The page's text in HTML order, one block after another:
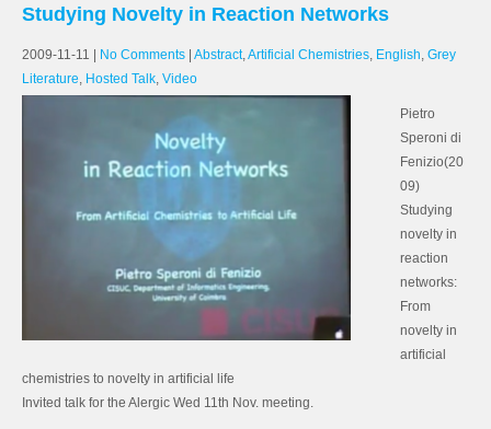
Studying Novelty in Reaction Networks
2009-11-11 No Comments Abstract,Artificial Chemistries, English, Grey
Literature, Hosted Talk, Video
Pietro
Speroni di
Fenizio(20
09)
Studying
novelty in
reaction
networks:
From
novelty in
artificial
chemistries to novelty in artificial life
Invited talk for the Alergic Wed 11th Nov. meeting.